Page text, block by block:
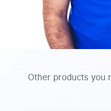
Other products you